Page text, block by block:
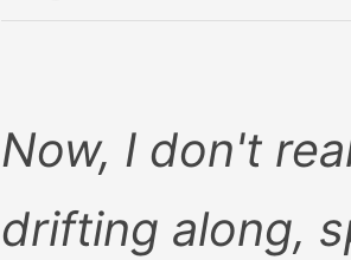
Now, I don't
drifting along,